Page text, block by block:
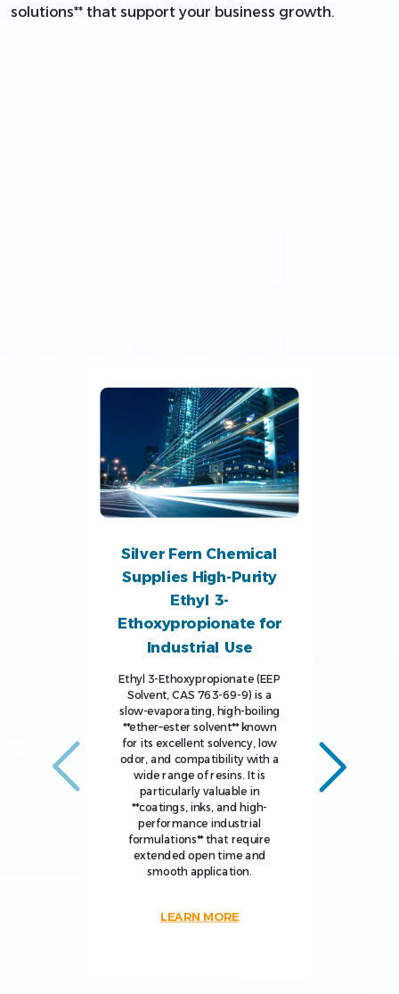
solutions** that support your business growth.
Silver Fern Chemical
Supplies High-Purity
Ethyl 3-
Ethoxypropionate for
Industrial Use
Ethyl 3-Ethoxypropionate (EEP
Solvent, CAS 763-69-9) is a
slow-evaporating, high-boiling
**ether–ester solvent** known
for its excellent solvency, low
odor, and compatibility with a
wide range of resins. It is
particularly valuable in
**coatings, inks, and high-
performance industrial
formulations** that require
extended open time and
smooth application.
LEARN MORE